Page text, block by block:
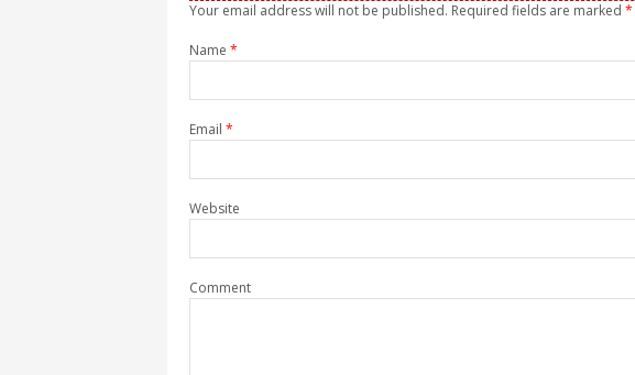
Your email address will not be published. Required fields are marked *
Name *
Email *
Website
Comment